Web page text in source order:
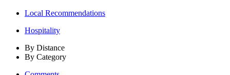
Local Recommendations
Hospitality
By Distance
By Category